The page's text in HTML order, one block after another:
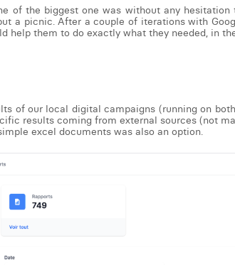
of the biggest one was without any
a picnic. After a couple of iterations with
them to do exactly what they needed, in
of our local digital campaigns (running on
results coming from external sources (not
excel documents was also an option.